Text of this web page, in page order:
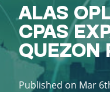
ALAS
CPAS
QUEZON
Published on Mar